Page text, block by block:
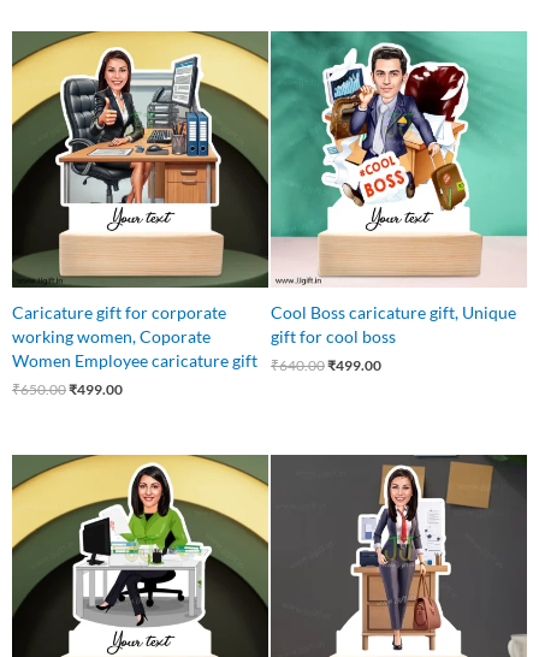
Caricature gift for corporate
working women, Coporate
Women Employee caricature gift
₹650.00
Original
price
was:
₹650.00.
₹499.00
Current
price
is:
₹499.00.
Cool Boss caricature gift, Unique
gift for cool boss
₹640.00
price
was:
₹640.00.
₹499.00
Current
price
is:
₹499.00.
Original
was:
₹650.00.
Current
price
is:
₹499.00.
₹999.00.
Current
price
is:
₹599.00.